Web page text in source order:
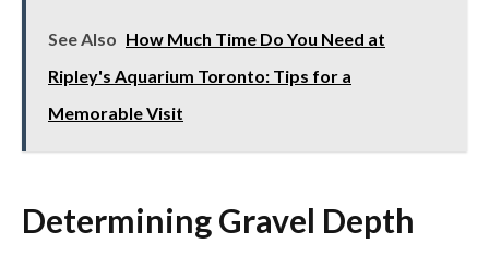
See Also How Much Time Do You Need at
Ripley's Aquarium Toronto: Tips for a
Memorable Visit
Determining Gravel Depth